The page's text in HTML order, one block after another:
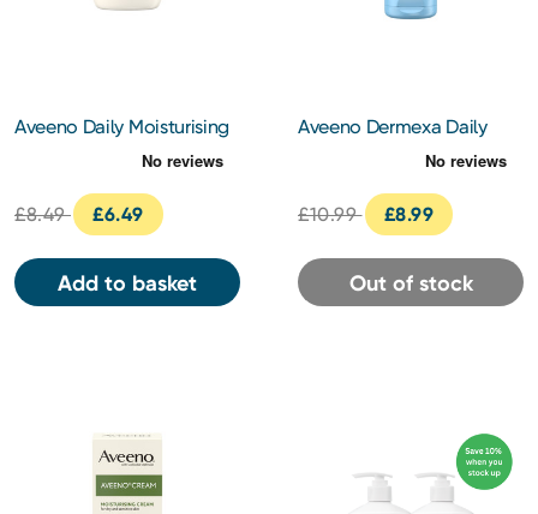
Aveeno Daily Moisturising
Creamy Oil 300ml
£8.49 £6.49
Add to basket
Aveeno Dermexa Daily
Emollient Cream 200ml
£10.99 £8.99
Out of stock